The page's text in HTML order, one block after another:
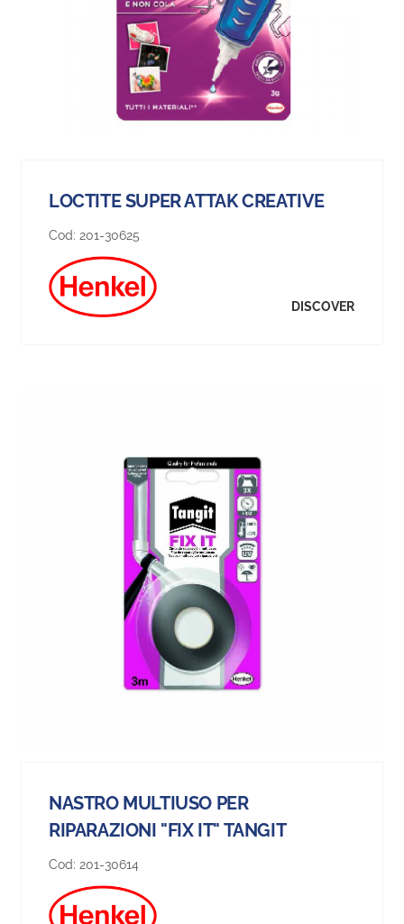
LOCTITE SUPER ATTAK CREATIVE
Cod: 201-30625
DISCOVER
NASTRO MULTIUSO PER
RIPARAZIONI "FIX IT" TANGIT
Cod: 201-30614